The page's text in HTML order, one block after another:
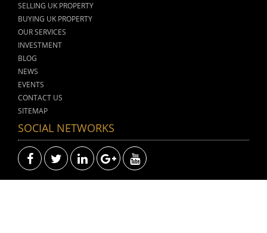
SELLING UK PROPERTY
BUYING UK PROPERTY
OUR SERVICES
INVESTMENT
BLOG
NEWS
EVENTS
CONTACT US
SITEMAP
SOCIAL NETWORKS